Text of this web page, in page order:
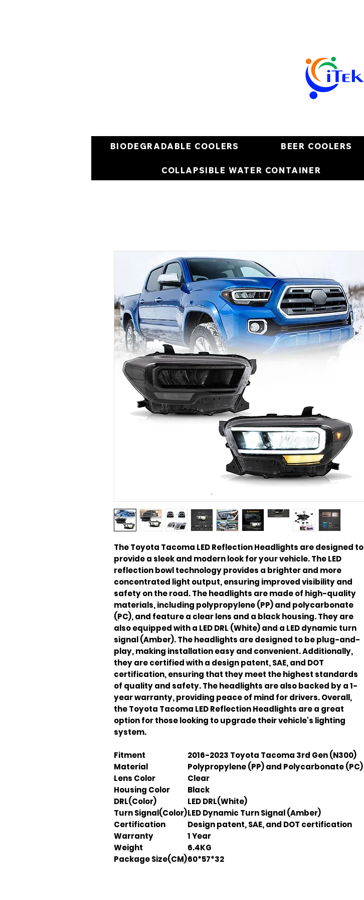
BIODEGRADABLE COOLERS BEER COOLERS
COLLAPSIBLE WATER CONTAINER
The Toyota Tacoma LED Reflection Headlights are designed to
provide a sleek and modern look for your vehicle. The LED
reflection bowl technology provides a brighter and more
concentrated light output, ensuring improved visibility and
safety on the road. The headlights are made of high-quality
materials, including polypropylene (PP) and polycarbonate
(PC), and feature a clear lens and a black housing. They are
also equipped with a LED DRL (White) and a LED dynamic turn
signal (Amber). The headlights are designed to be plug-and-
play, making installation easy and convenient. Additionally,
they are certified with a design patent, SAE, and DOT
certification, ensuring that they meet the highest standards
of quality and safety. The headlights are also backed by a 1-
year warranty, providing peace of mind for drivers. Overall,
the Toyota Tacoma LED Reflection Headlights are a great
option for those looking to upgrade their vehicle's lighting
system.
Fitment
2016-2023 Toyota Tacoma 3rd Gen (N300)
Material
Polypropylene (PP) and Polycarbonate (PC)
Lens Color
Clear
Housing Color
Black
DRL(Color)
LED DRL(White)
Turn Signal(Color)LED Dynamic Turn Signal (Amber)
Certification
Design patent, SAE, and DOT certification
Warranty
1 Year
Weight
6.4KG
Package Size(CM)60*57*32